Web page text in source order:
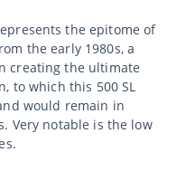
the epitome of
the early 1980s, a
creating the ultimate
to which this 500 SL
would remain in
Very notable is the low